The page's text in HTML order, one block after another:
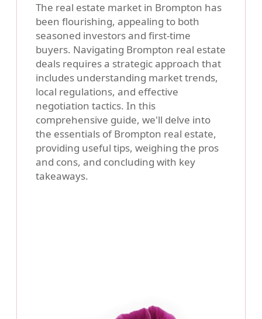
The real estate market in Brompton has
been flourishing, appealing to both
seasoned investors and first-time
buyers. Navigating Brompton real estate
deals requires a strategic approach that
includes understanding market trends,
local regulations, and effective
negotiation tactics. In this
comprehensive guide, we'll delve into
the essentials of Brompton real estate,
providing useful tips, weighing the pros
and cons, and concluding with key
takeaways.